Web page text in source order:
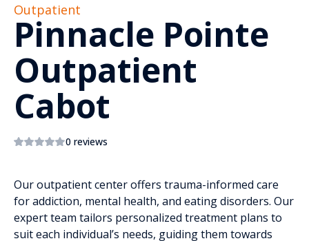
Outpatient
Pinnacle Pointe
Outpatient
Cabot
0 reviews
Our outpatient center offers trauma-informed care
for addiction, mental health, and eating disorders. Our
expert team tailors personalized treatment plans to
suit each individual’s needs, guiding them towards